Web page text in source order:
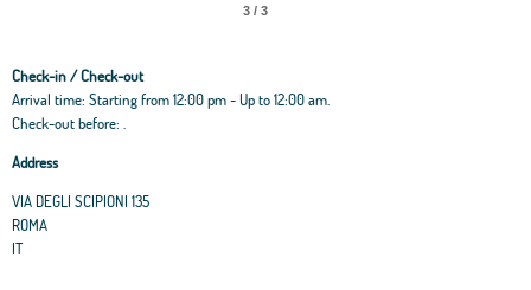
3 / 3
Check-in / Check-out
Arrival time: Starting from 12:00 pm - Up to 12:00 am.
Check-out before: .
Address
VIA DEGLI SCIPIONI 135
ROMA
IT